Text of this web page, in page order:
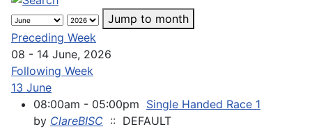
Jump to month
Preceding Week
08 - 14 June, 2026
Following Week
13 June
08:00am - 05:00pm Single Handed Race 1
by ClareBISC :: DEFAULT